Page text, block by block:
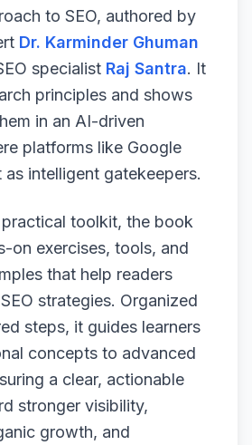
to SEO, authored by
Dr. Karminder Ghuman
specialist Raj Santra. It
principles and shows
in an AI-driven
platforms like Google
as intelligent gatekeepers.
toolkit, the book
on exercises, tools, and
that help readers
strategies. Organized
steps, it guides learners
concepts to advanced
a clear, actionable
stronger visibility,
growth, and